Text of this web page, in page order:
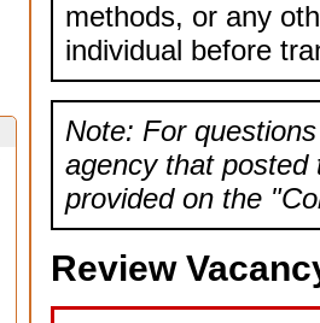
methods, or any
individual before
Note: For
agency that posted
provided on the
Review